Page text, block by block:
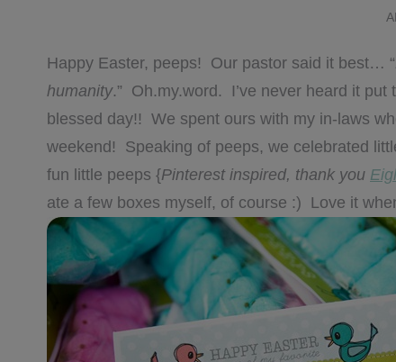
Happy Easter, peeps! Our pastor said it best… “
humanity.” Oh.my.word. I’ve never heard it
blessed day!! We spent ours with my in-laws
weekend! Speaking of peeps, we celebrated
fun little peeps {Pinterest inspired, thank you
ate a few boxes myself, of course :) Love it